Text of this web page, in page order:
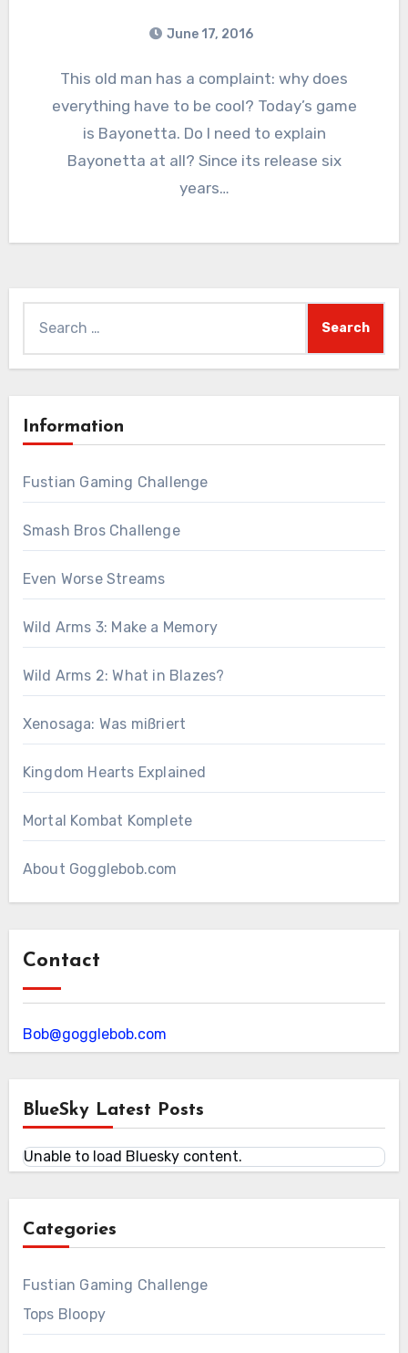
June 17, 2016
Comments
This old man has a complaint: why does
everything have to be cool? Today’s game
is Bayonetta. Do I need to explain
Bayonetta at all? Since its release six
years…
for:
Information
Fustian Gaming Challenge
Smash Bros Challenge
Even Worse Streams
Wild Arms 3: Make a Memory
Wild Arms 2: What in Blazes?
Xenosaga: Was mißriert
Kingdom Hearts Explained
Mortal Kombat Komplete
About Gogglebob.com
Contact
Bob@gogglebob.com
BlueSky Latest Posts
Unable to load Bluesky content.
Categories
Fustian Gaming Challenge
Tops Bloopy